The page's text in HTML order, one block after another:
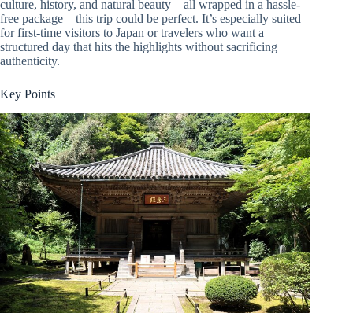
culture, history, and natural beauty—all wrapped in a hassle-
free package—this trip could be perfect. It’s especially suited
for first-time visitors to Japan or travelers who want a
structured day that hits the highlights without sacrificing
authenticity.
Key Points